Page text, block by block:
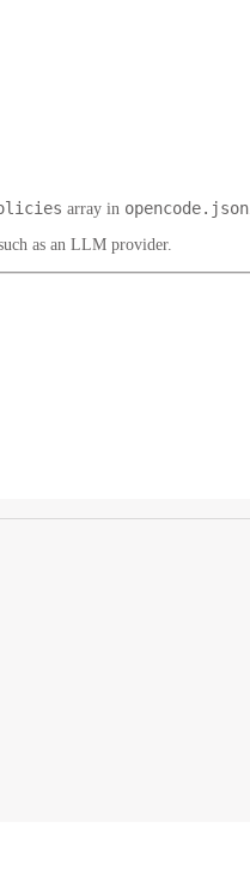
array in opencode.json
as an LLM provider.